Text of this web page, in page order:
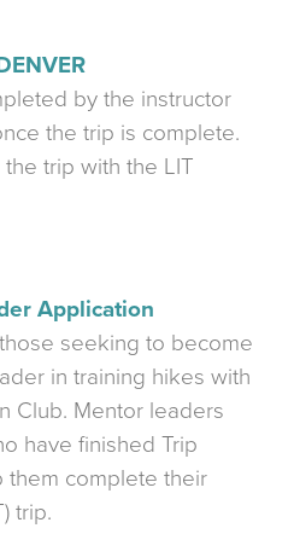
by the instructor
the trip is complete.
trip with the LIT
Application
seeking to become
in training hikes with
Club. Mentor leaders
have finished Trip
complete their
trip.